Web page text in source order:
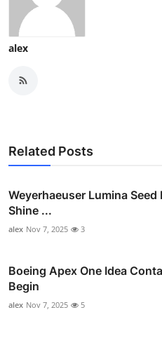
alex
Related Posts
Weyerhaeuser Lumina
Shine ...
alex Nov 7, 2025 3
Boeing Apex One Idea
Begin
alex Nov 7, 2025 5